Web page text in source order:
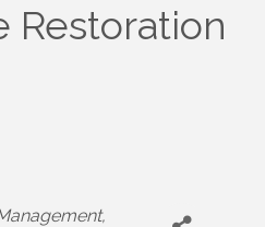
Restoration